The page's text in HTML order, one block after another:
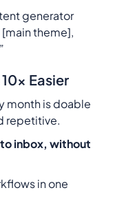
generator
theme],
Easier
month is doable
repetitive.
inbox, without
in one